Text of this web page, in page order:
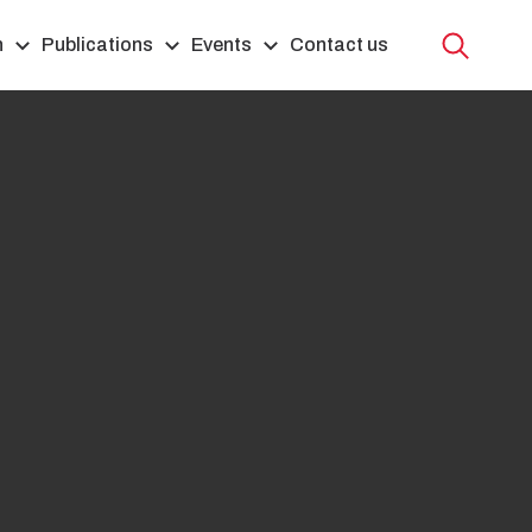
Publications Events Contact us